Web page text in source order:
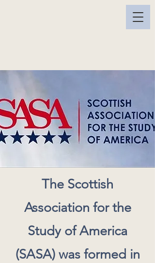
The Scottish
Association for the
Study of America
(SASA) was formed in